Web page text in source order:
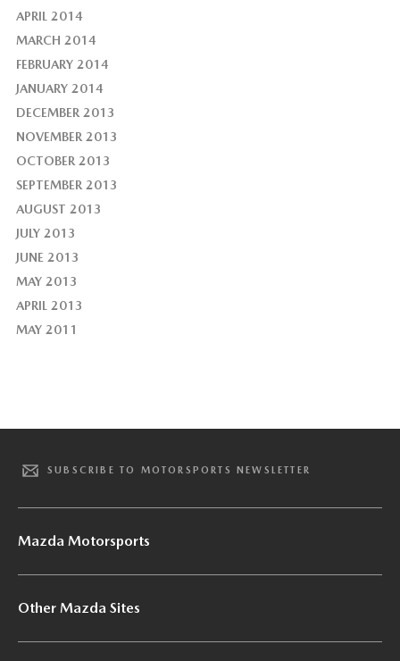
APRIL 2014
MARCH 2014
FEBRUARY 2014
JANUARY 2014
DECEMBER 2013
NOVEMBER 2013
OCTOBER 2013
SEPTEMBER 2013
AUGUST 2013
JULY 2013
JUNE 2013
MAY 2013
APRIL 2013
MAY 2011
SUBSCRIBE TO MOTORSPORTS NEWSLETTER
Mazda Motorsports
Other Mazda Sites